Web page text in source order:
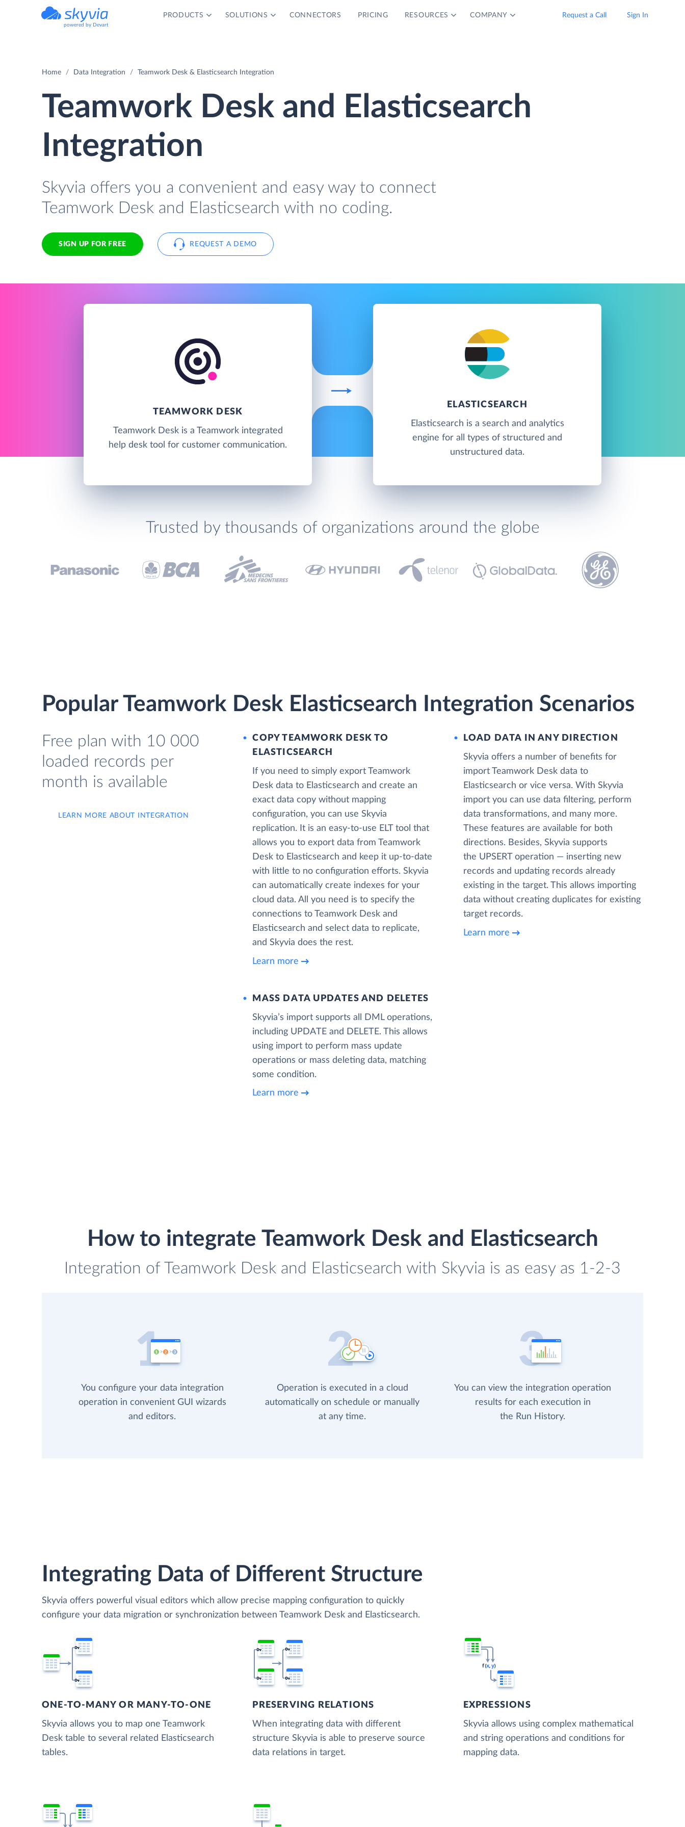
powered by Devart
PRODUCTS SOLUTIONS CONNECTORS PRICING RESOURCES COMPANY Request a Call Sign In
Home Data Integration Teamwork Desk & Elasticsearch Integration
Teamwork Desk and Elasticsearch
Integration
Skyvia offers you a convenient and easy way to connect
Teamwork Desk and Elasticsearch with no coding.
SIGN UP FOR FREE REQUEST A DEMO
TEAMWORK DESK
Teamwork Desk is a Teamwork integrated
help desk tool for customer communication.
ELASTICSEARCH
Elasticsearch is a search and analytics
engine for all types of structured and
unstructured data.
Trusted by thousands of organizations around the globe
Popular Teamwork Desk Elasticsearch Integration Scenarios
Free plan with 10 000
loaded records per
month is available
LEARN MORE ABOUT INTEGRATION
COPY TEAMWORK DESK TO
ELASTICSEARCH
If you need to simply export Teamwork
Desk data to Elasticsearch and create an
exact data copy without mapping
configuration, you can use Skyvia
replication. It is an easy-to-use ELT tool that
allows you to export data from Teamwork
Desk to Elasticsearch and keep it up-to-date
with little to no configuration efforts. Skyvia
can automatically create indexes for your
cloud data. All you need is to specify the
connections to Teamwork Desk and
Elasticsearch and select data to replicate,
and Skyvia does the rest.
Learn more
LOAD DATA IN ANY DIRECTION
Skyvia offers a number of benefits for
import Teamwork Desk data to
Elasticsearch or vice versa. With Skyvia
import you can use data filtering, perform
data transformations, and many more.
These features are available for both
directions. Besides, Skyvia supports
the UPSERT operation — inserting new
records and updating records already
existing in the target. This allows importing
data without creating duplicates for existing
target records.
Learn more
MASS DATA UPDATES AND DELETES
Skyvia’s import supports all DML operations,
including UPDATE and DELETE. This allows
using import to perform mass update
operations or mass deleting data, matching
some condition.
Learn more
How to integrate Teamwork Desk and Elasticsearch
Integration of Teamwork Desk and Elasticsearch with Skyvia is as easy as 1-2-3
You configure your data integration
operation in convenient GUI wizards
and editors.
Operation is executed in a cloud
automatically on schedule or manually
at any time.
You can view the integration operation
results for each execution in
the Run History.
Integrating Data of Different Structure
Skyvia offers powerful visual editors which allow precise mapping configuration to quickly
configure your data migration or synchronization between Teamwork Desk and Elasticsearch.
ONE-TO-MANY OR MANY-TO-ONE
Skyvia allows you to map one Teamwork
Desk table to several related Elasticsearch
tables.
PRESERVING RELATIONS
When integrating data with different
structure Skyvia is able to preserve source
data relations in target.
EXPRESSIONS
Skyvia allows using complex mathematical
and string operations and conditions for
mapping data.